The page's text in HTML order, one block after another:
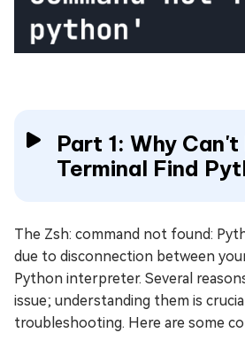
Part 1: Why Can't
Terminal Find
The Zsh: command not found:
due to disconnection between
Python interpreter. Several
issue; understanding them is
troubleshooting. Here are some